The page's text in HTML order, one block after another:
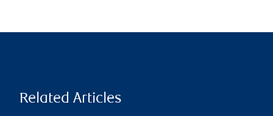
Related Articles